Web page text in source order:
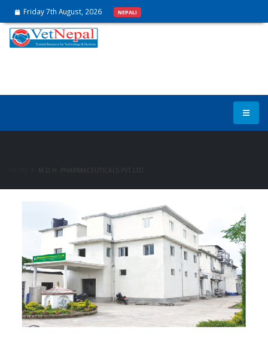
Friday 7th August, 2026 NEPALI
M.D.H. PHARMACEUTICALS PVT.LTD.